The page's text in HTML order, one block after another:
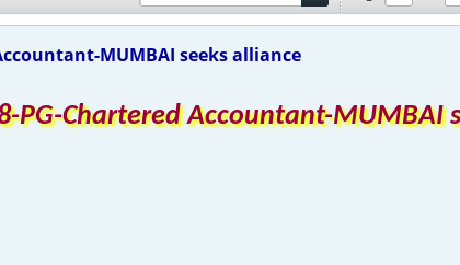
MUMBAI seeks alliance
PG-Chartered Accountant-MUMBAI